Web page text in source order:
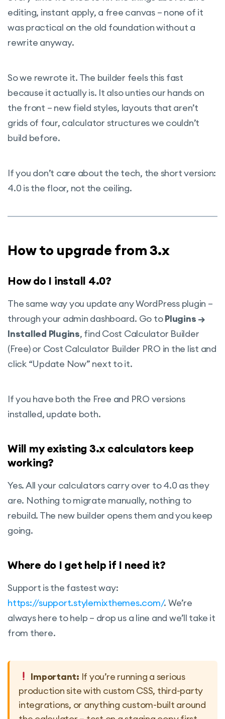
editing, instant apply, a free canvas – none of it
was practical on the old foundation without a
rewrite anyway.
So we rewrote it. The builder feels this fast
because it actually is. It also unties our hands on
the front – new field styles, layouts that aren’t
grids of four, calculator structures we couldn’t
build before.
If you don’t care about the tech, the short version:
4.0 is the floor, not the ceiling.
How to upgrade from 3.x
How do I install 4.0?
The same way you update any WordPress plugin –
through your admin dashboard. Go toPlugins →
Installed Plugins, find Cost Calculator Builder
(Free) or Cost Calculator Builder PRO in the list and
click “Update Now” next to it.
If you have both the Free and PRO versions
installed, update both.
Will my existing 3.x calculators keep
working?
Yes. All your calculators carry over to 4.0 as they
are. Nothing to migrate manually, nothing to
rebuild. The new builder opens them and you keep
going.
Where do I get help if I need it?
Support is the fastest way:
https://support.stylemixthemes.com/. We’re
always here to help – drop us a line and we’ll take it
from there.
Important: If you’re running a serious
production site with custom CSS, third-party
integrations, or anything custom-built around